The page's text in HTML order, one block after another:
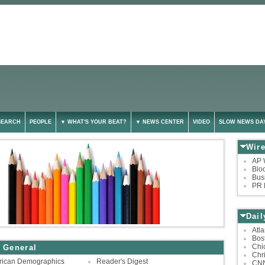
PEOPLE ▼ WHAT'S YOUR BEAT? ▼ NEWS CENTER VIDEO SLOW NEWS
Demographics Reader's Digest
AP
PR